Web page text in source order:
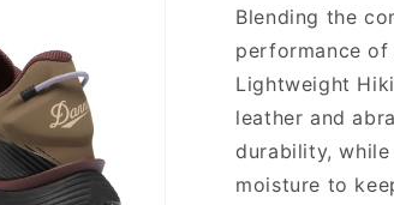
Blending the
performance
Lightweight
leather and
durability,
moisture to